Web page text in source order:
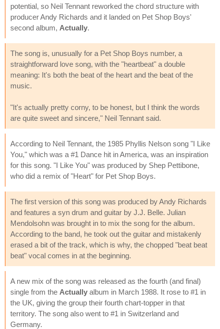
potential, so Neil Tennant reworked the chord structure with
producer Andy Richards and it landed on Pet Shop Boys'
second album, Actually.
The song is, unusually for a Pet Shop Boys number, a
straightforward love song, with the "heartbeat" a double
meaning: It's both the beat of the heart and the beat of the
music.
"It's actually pretty corny, to be honest, but I think the words
are quite sweet and sincere," Neil Tennant said.
According to Neil Tennant, the 1985 Phyllis Nelson song "I Like
You," which was a #1 Dance hit in America, was an inspiration
for this song. "I Like You" was produced by Shep Pettibone,
who did a remix of "Heart" for Pet Shop Boys.
The first version of this song was produced by Andy Richards
and features a syn drum and guitar by J.J. Belle. Julian
Mendolsohn was brought in to mix the song for the album.
According to the band, he took out the guitar and mistakenly
erased a bit of the track, which is why, the chopped "beat beat
beat" vocal comes in at the beginning.
A new mix of the song was released as the fourth (and final)
single from the Actually album in March 1988. It rose to #1 in
the UK, giving the group their fourth chart-topper in that
territory. The song also went to #1 in Switzerland and
Germany.